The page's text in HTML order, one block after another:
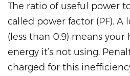
The ratio of useful power
called power factor (PF). A
(less than 0.9) means
energy it’s not using.
charged for this